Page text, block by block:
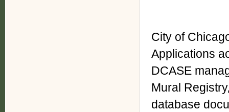
City of
Applications
DCASE
Mural
database